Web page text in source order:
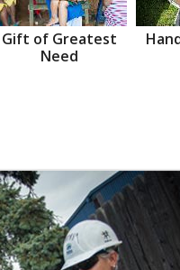
Gift of Greatest
Need